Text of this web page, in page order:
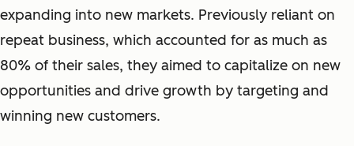
expanding into new markets. Previously reliant on
repeat business, which accounted for as much as
80% of their sales, they aimed to capitalize on new
opportunities and drive growth by targeting and
winning new customers.